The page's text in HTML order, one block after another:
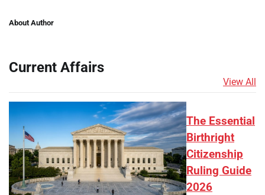
About Author
Current Affairs
View All
The Essential
Birthright
Citizenship
Ruling Guide
2026